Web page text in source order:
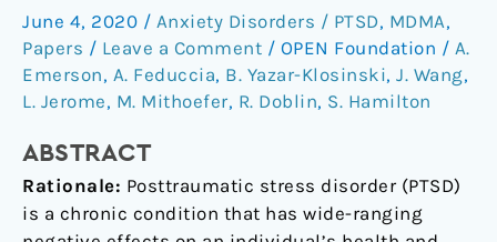
June 4, 2020 / Anxiety Disorders / PTSD, MDMA,
Papers / Leave a Comment / OPEN Foundation / A.
Emerson, A. Feduccia, B. Yazar-Klosinski, J. Wang,
L. Jerome, M. Mithoefer, R. Doblin, S. Hamilton
ABSTRACT
Rationale: Posttraumatic stress disorder (PTSD)
is a chronic condition that has wide-ranging
MDMA-
assisted
psychotherapy
for
of
PTSD:
a
longitudinal